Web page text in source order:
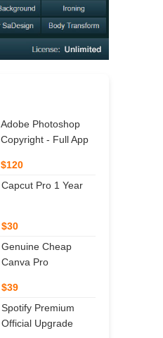
Adobe Photoshop
Copyright - Full App
$120
Capcut Pro 1 Year
$30
Genuine Cheap
Canva Pro
$39
Spotify Premium
Official Upgrade